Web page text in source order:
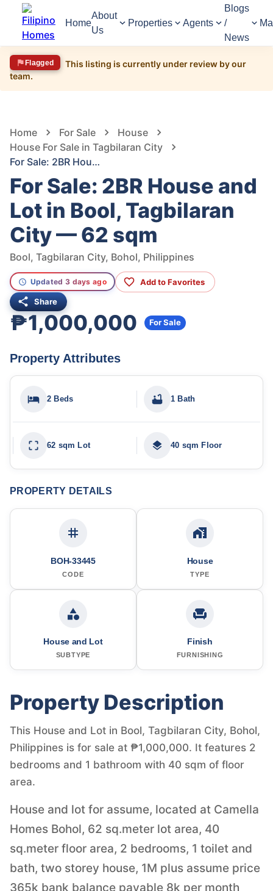
Home
About
Us
Properties Agents
Blogs
/
News
Flagged
This listing is currently under review by our
team.
Home For Sale
House
House For Sale in Tagbilaran City
For Sale: 2BR House and Lot in Bool, Tagbilaran City — 62 sqm
For Sale: 2BR House and
Lot in Bool, Tagbilaran
City — 62 sqm
Bool, Tagbilaran City, Bohol, Philippines
Updated 3 days ago Add to Favorites
Share
₱1,000,000 For Sale
Property Attributes
2 Beds 1 Bath
62 sqm Lot 40 sqm Floor
PROPERTY DETAILS
BOH-33445
CODE
House
TYPE
House and Lot
SUBTYPE
Finish
FURNISHING
Property Description
This House and Lot in Bool, Tagbilaran City, Bohol,
Philippines is for sale at ₱1,000,000. It features 2
bedrooms and 1 bathroom with 40 sqm of floor
area.
House and lot for assume, located at Camella
Homes Bohol, 62 sq.meter lot area, 40
sq.meter floor area, 2 bedrooms, 1 toilet and
bath, two storey house, 1M plus assume price
365k bank balance payable 8k per month